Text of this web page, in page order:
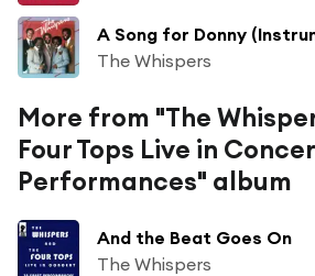
A Song for Donny
The Whispers
More from "The
Four Tops Live in
Performances" album
And the Beat Goes On
The Whispers